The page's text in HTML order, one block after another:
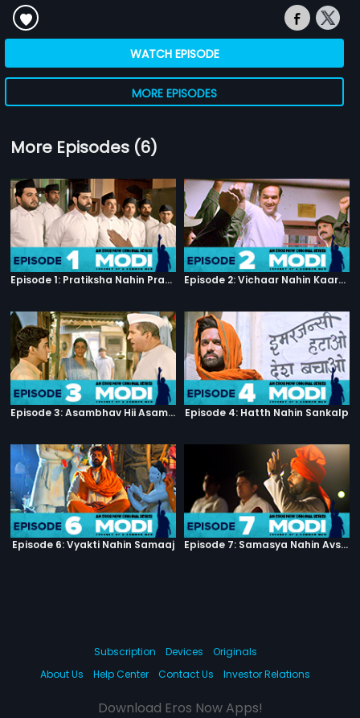
WATCH EPISODE
MORE EPISODES
More Episodes (6)
Episode 1: Pratiksha Nahin Prayaas Episode 2: Vichaar Nahin Kaarya
Episode 3: Asambhav Hii Asambhav Hai Episode 4: Hatth Nahin Sankalp
Episode 6: Vyakti Nahin Samaaj Episode 7: Samasya Nahin Avsar
Subscription Devices
Originals
About Us
Help Center Contact Us Investor Relations
Download Eros Now Apps!